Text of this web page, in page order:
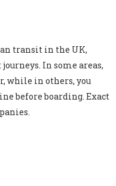
transit in the UK,
In some areas,
while in others, you
before boarding. Exact